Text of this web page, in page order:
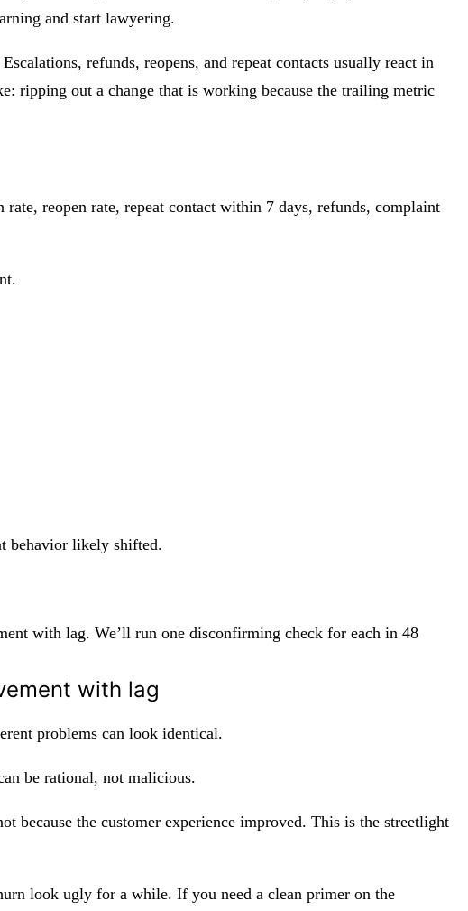
and start lawyering.
refunds, reopens, and repeat contacts usually react in
ripping out a change that is working because the trailing metric
reopen rate, repeat contact within 7 days, refunds, complaint
behavior likely shifted.
with lag. We’ll run one disconfirming check for each in 48
with lag
problems can look identical.
be rational, not malicious.
the customer experience improved. This is the streetlight
look ugly for a while. If you need a clean primer on the